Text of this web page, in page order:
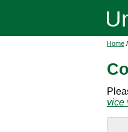
Home /
vice